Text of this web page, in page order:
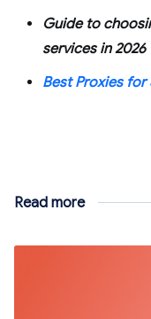
Guide to
services in 2026
Best Proxies for
Read more